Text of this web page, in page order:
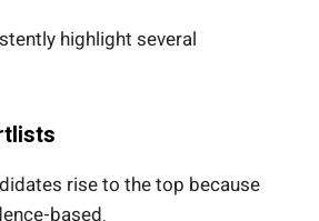
highlight several
rise to the top because
based.